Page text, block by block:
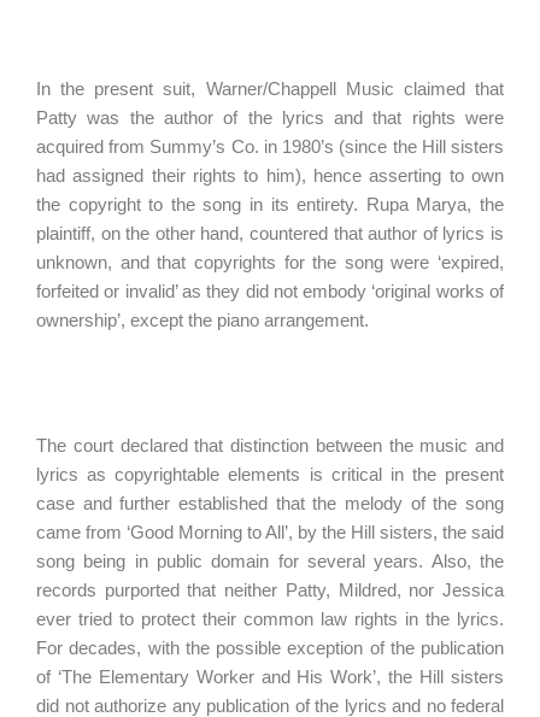
In the present suit, Warner/Chappell Music claimed that
Patty was the author of the lyrics and that rights were
acquired from Summy’s Co. in 1980’s (since the Hill sisters
had assigned their rights to him), hence asserting to own
the copyright to the song in its entirety. Rupa Marya, the
plaintiff, on the other hand, countered that author of lyrics is
unknown, and that copyrights for the song were ‘expired,
forfeited or invalid’ as they did not embody ‘original works of
ownership’, except the piano arrangement.
The court declared that distinction between the music and
lyrics as copyrightable elements is critical in the present
case and further established that the melody of the song
came from ‘Good Morning to All’, by the Hill sisters, the said
song being in public domain for several years. Also, the
records purported that neither Patty, Mildred, nor Jessica
ever tried to protect their common law rights in the lyrics.
For decades, with the possible exception of the publication
of ‘The Elementary Worker and His Work’, the Hill sisters
did not authorize any publication of the lyrics and no federal